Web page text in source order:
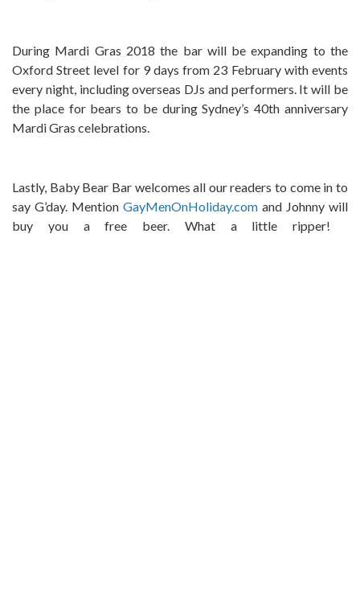
During Mardi Gras 2018 the bar will be expanding to the
Oxford Street level for 9 days from 23 February with events
every night, including overseas DJs and performers. It will be
the place for bears to be during Sydney’s 40th anniversary
Mardi Gras celebrations.
Lastly, Baby Bear Bar welcomes all our readers to come in to
say G’day. Mention GayMenOnHoliday.com and Johnny will
buy you a free beer. What a little ripper!